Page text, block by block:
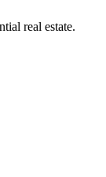
real estate.